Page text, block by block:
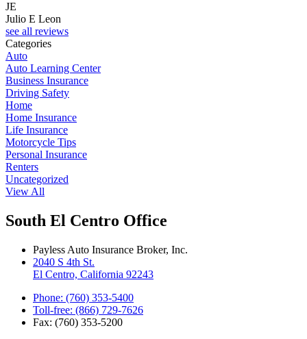
JE
Julio E Leon
see all reviews
Categories
Auto
Auto Learning Center
Business Insurance
Driving Safety
Home
Home Insurance
Life Insurance
Motorcycle Tips
Personal Insurance
Renters
Uncategorized
View All
South El Centro Office
Payless Auto Insurance Broker, Inc.
2040 S 4th St.
El Centro, California 92243
Phone: (760) 353-5400
Toll-free: (866) 729-7626
Fax: (760) 353-5200